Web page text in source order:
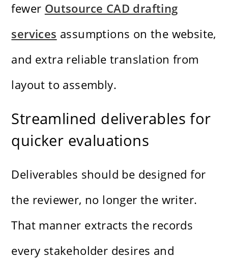
fewer Outsource CAD drafting
services assumptions on the website,
and extra reliable translation from
layout to assembly.
Streamlined deliverables for
quicker evaluations
Deliverables should be designed for
the reviewer, no longer the writer.
That manner extracts the records
every stakeholder desires and